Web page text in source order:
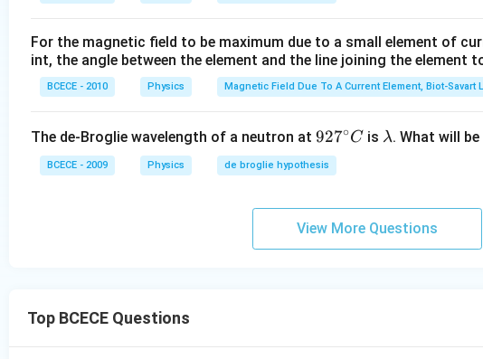
For the magnetic field to be maximum due to a small element of
int, the angle between the element and the line joining the element
BCECE - 2010 Physics Magnetic Field Due To A Current Element, Biot-Savart
The de-Broglie wavelength of a neutron at 92
7^
{\c
927∘C is \l
λ. What will
BCECE - 2009 Physics de broglie hypothesis
View More Questions
Top BCECE Questions